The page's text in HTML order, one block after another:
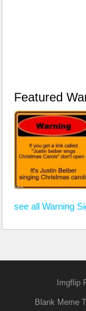
Featured
see all Warning
Imgflip
Blank Meme